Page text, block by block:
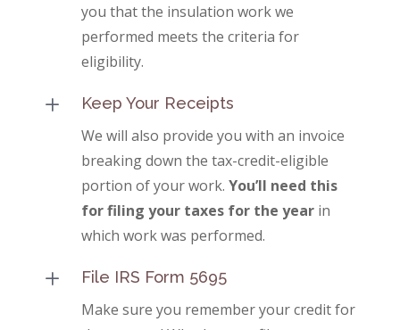
you that the insulation work we
performed meets the criteria for
eligibility.
L Keep Your Receipts
We will also provide you with an invoice
breaking down the tax-credit-eligible
portion of your work. You’ll need this
for filing your taxes for the yearin
which work was performed.
L File IRS Form 5695
Make sure you remember your credit for